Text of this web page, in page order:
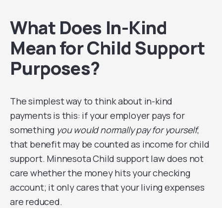
What Does In-Kind
Mean for Child Support
Purposes?
The simplest way to think about in-kind
payments is this: if your employer pays for
something you would normally pay for yourself,
that benefit may be counted as income for child
support. Minnesota Child support law does not
care whether the money hits your checking
account; it only cares that your living expenses
are reduced.